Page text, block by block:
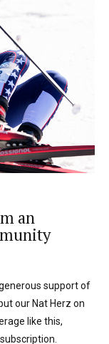
an
support of
our Nat Herz on
like this,